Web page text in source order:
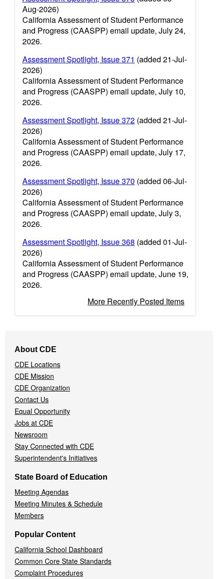
Aug-2026)
California Assessment of Student Performance
and Progress (CAASPP) email update, July 24,
2026.
Assessment Spotlight, Issue 371 (added 21-Jul-
2026)
California Assessment of Student Performance
and Progress (CAASPP) email update, July 10,
2026.
Assessment Spotlight, Issue 372 (added 21-Jul-
2026)
California Assessment of Student Performance
and Progress (CAASPP) email update, July 17,
2026.
Assessment Spotlight, Issue 370 (added 06-Jul-
2026)
California Assessment of Student Performance
and Progress (CAASPP) email update, July 3,
2026.
Assessment Spotlight, Issue 368 (added 01-Jul-
2026)
California Assessment of Student Performance
and Progress (CAASPP) email update, June 19,
2026.
More Recently Posted Items
Navigation
Menu
About CDE
CDE Locations
CDE Mission
CDE Organization
Contact Us
Equal Opportunity
Jobs at CDE
Newsroom
Stay Connected with CDE
Superintendent's Initiatives
State Board of Education
Meeting Agendas
Meeting Minutes & Schedule
Members
Popular Content
California School Dashboard
Common Core State Standards
Complaint Procedures